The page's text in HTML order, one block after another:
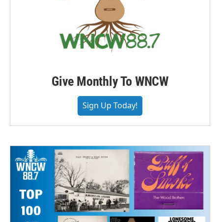
Give Monthly To WNCW
Sign Up Today!